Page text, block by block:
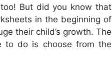
But did you know that
in the beginning of
their child’s growth. The
to do is choose from the